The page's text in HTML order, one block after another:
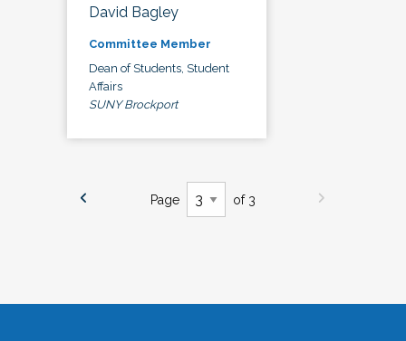
David Bagley
Committee Member
Dean of Students, Student
Affairs
SUNY Brockport
Page of 3